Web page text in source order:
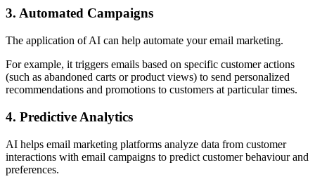
3. Automated Campaigns
The application of AI can help automate your email marketing.
For example, it triggers emails based on specific customer actions
(such as abandoned carts or product views) to send personalized
recommendations and promotions to customers at particular times.
4. Predictive Analytics
AI helps email marketing platforms analyze data from customer
interactions with email campaigns to predict customer behaviour and
preferences.